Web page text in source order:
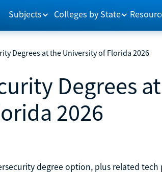
Subjects Colleges by State
Degrees at the University of Florida 2026
Degrees
2026
degree option, plus related tech